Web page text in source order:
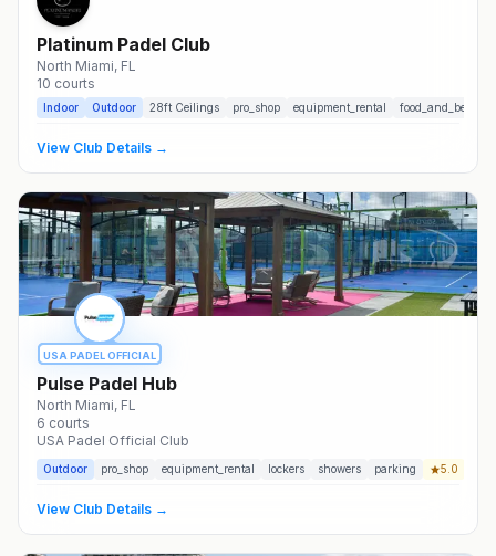
Platinum Padel Club
North Miami, FL
10 courts
Indoor Outdoor 28ft Ceilings pro_shop equipment_rental
View Club Details →
USA PADEL OFFICIAL
Pulse Padel Hub
North Miami, FL
6 courts
USA Padel Official Club
Outdoor pro_shop equipment_rental lockers showers parking 5.0
View Club Details →